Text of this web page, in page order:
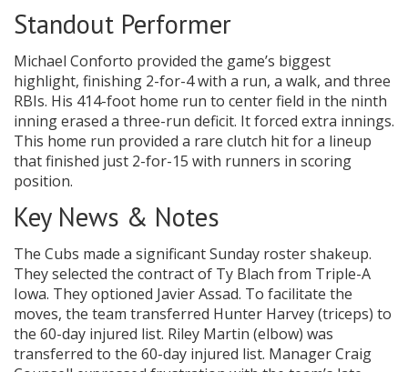
Standout Performer
Michael Conforto provided the game’s biggest
highlight, finishing 2-for-4 with a run, a walk, and three
RBIs. His 414-foot home run to center field in the ninth
inning erased a three-run deficit. It forced extra innings.
This home run provided a rare clutch hit for a lineup
that finished just 2-for-15 with runners in scoring
position.
Key News & Notes
The Cubs made a significant Sunday roster shakeup.
They selected the contract of Ty Blach from Triple-A
Iowa. They optioned Javier Assad. To facilitate the
moves, the team transferred Hunter Harvey (triceps) to
the 60-day injured list. Riley Martin (elbow) was
transferred to the 60-day injured list. Manager Craig